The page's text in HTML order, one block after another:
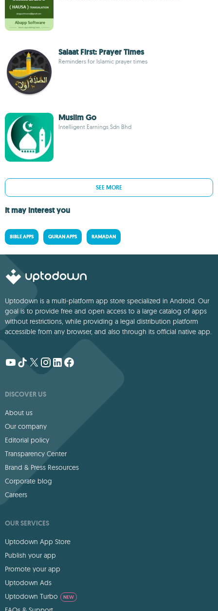
Salaat First: Prayer Times
Reminders for Islamic prayer times
Muslim Go
Intelligent Earnings Sdn Bhd
SEE MORE
It may interest you
BIBLE APPS QURAN APPS RAMADAN
Uptodown is a multi-platform app store specialized in Android. Our
goal is to provide free and open access to a large catalog of apps
without restrictions, while providing a legal distribution platform
accessible from any browser, and also through its official native app.
DISCOVER US
About us
Our company
Editorial policy
Transparency Center
Brand & Press Resources
Corporate blog
Careers
OUR SERVICES
Uptodown App Store
Publish your app
Promote your app
Uptodown Ads
Uptodown Turbo
NEW